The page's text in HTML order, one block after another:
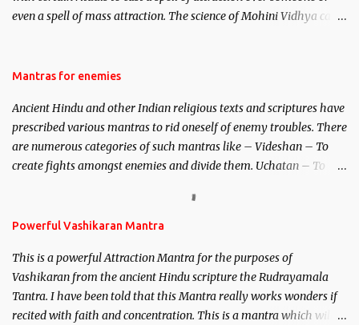
even a spell of mass attraction. The science of Mohini Vidhya can
Hindu trinity of the Creator, the protector and the Destroyer or
unparalleled beauty, in order to attract and destroy Bhasmasur an
invincible demon.
Mantras for enemies
Ancient Hindu and other Indian religious texts and scriptures have
prescribed various mantras to rid oneself of enemy troubles. There
are numerous categories of such mantras like – Videshan – To
create fights amongst enemies and divide them. Uchatan – To
Stambhan – To immobile the movements of an enemy.
Powerful Vashikaran Mantra
This is a powerful Attraction Mantra for the purposes of
Vashikaran from the ancient Hindu scripture the Rudrayamala
Tantra. I have been told that this Mantra really works wonders if
recited with faith and concentration. This is a mantra which will